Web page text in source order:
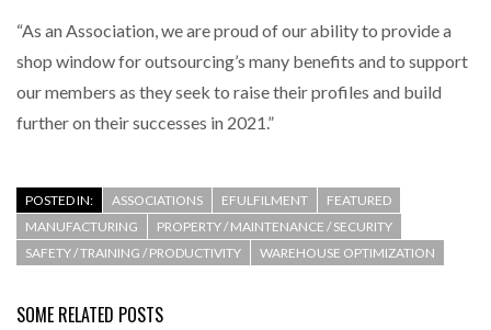
“As an Association, we are proud of our ability to provide a
shop window for outsourcing’s many benefits and to support
our members as they seek to raise their profiles and build
further on their successes in 2021.”
POSTED IN: ASSOCIATIONS EFULFILMENT
FEATURED
MANUFACTURING
PROPERTY / MAINTENANCE / SECURITY
SAFETY / TRAINING / PRODUCTIVITY
WAREHOUSE OPTIMIZATION
SOME RELATED POSTS